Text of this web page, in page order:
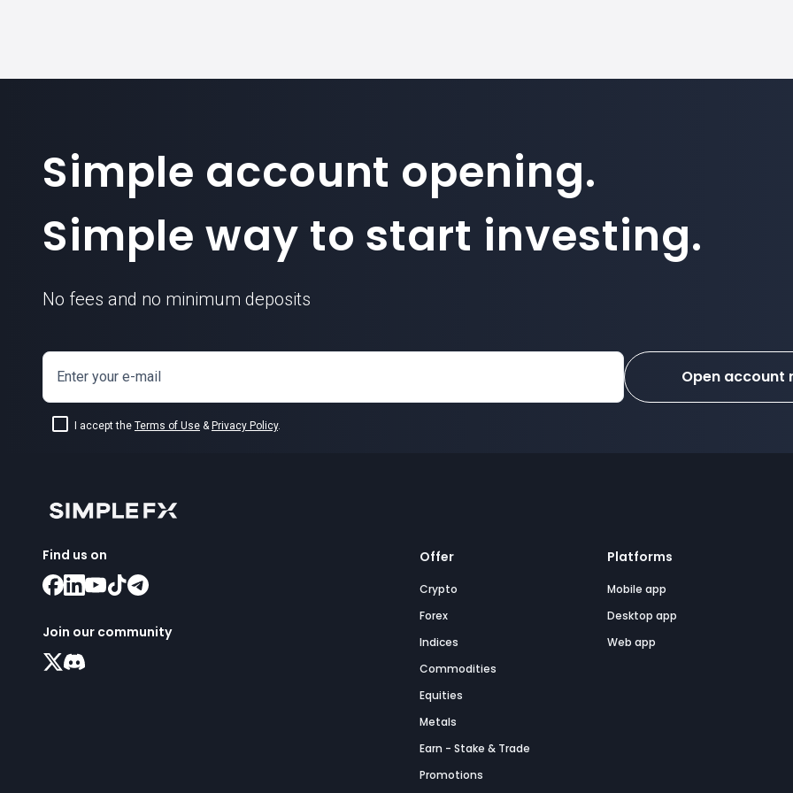
Simple account opening.
Simple way to start investing.
No fees and no minimum deposits
Enter your e-mail
I accept the Terms of Use & Privacy Policy.
Open account
Find us on
Join our community
Offer
Crypto
Forex
Indices
Commodities
Equities
Metals
Earn - Stake & Trade
Promotions
Platforms
Mobile app
Desktop app
Web app